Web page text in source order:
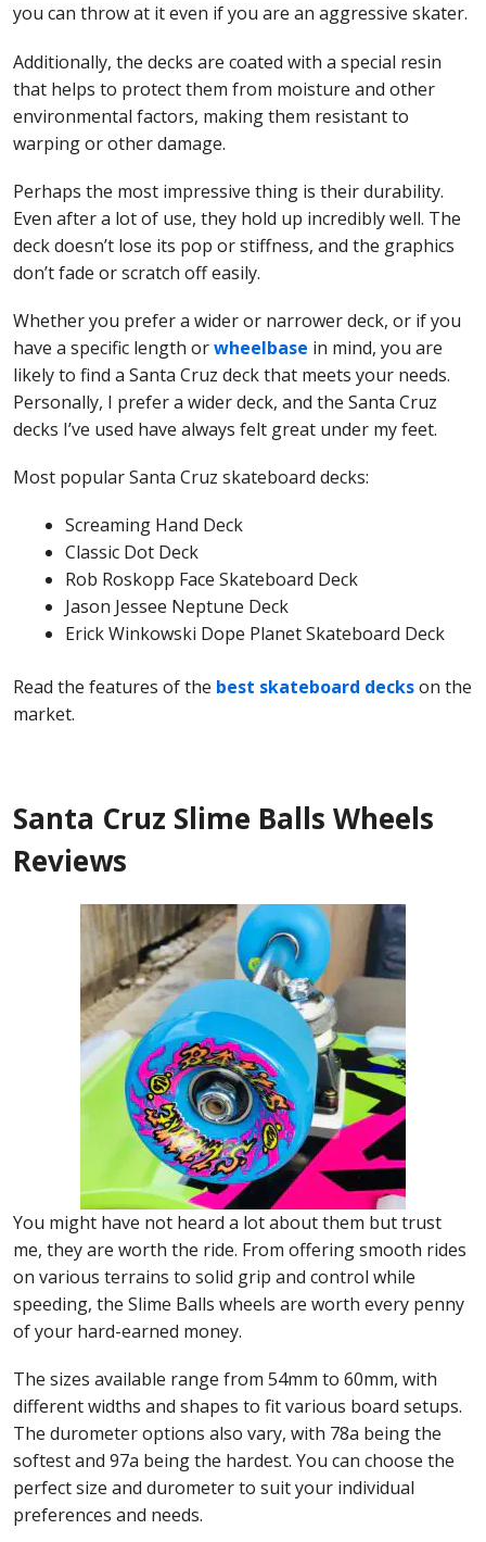
you can throw at it even if you are an aggressive skater.
Additionally, the decks are coated with a special resin
that helps to protect them from moisture and other
environmental factors, making them resistant to
warping or other damage.
Perhaps the most impressive thing is their durability.
Even after a lot of use, they hold up incredibly well. The
deck doesn’t lose its pop or stiffness, and the graphics
don’t fade or scratch off easily.
Whether you prefer a wider or narrower deck, or if you
have a specific length orwheelbase in mind, you are
likely to find a Santa Cruz deck that meets your needs.
Personally, I prefer a wider deck, and the Santa Cruz
decks I’ve used have always felt great under my feet.
Most popular Santa Cruz skateboard decks:
Screaming Hand Deck
Classic Dot Deck
Rob Roskopp Face Skateboard Deck
Jason Jessee Neptune Deck
Erick Winkowski Dope Planet Skateboard Deck
Read the features of the best skateboard deckson the
market.
Santa Cruz Slime Balls Wheels
Reviews
You might have not heard a lot about them but trust
me, they are worth the ride. From offering smooth rides
on various terrains to solid grip and control while
speeding, the Slime Balls wheels are worth every penny
of your hard-earned money.
The sizes available range from 54mm to 60mm, with
different widths and shapes to fit various board setups.
The durometer options also vary, with 78a being the
softest and 97a being the hardest. You can choose the
perfect size and durometer to suit your individual
preferences and needs.